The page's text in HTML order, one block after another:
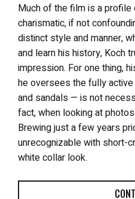
Much of the film is a profile
charismatic, if not
distinct style and manner,
and learn his history, Koch
impression. For one thing,
he oversees the fully
and sandals — is not
fact, when looking at
Brewing just a few years
unrecognizable with short-
white collar look.